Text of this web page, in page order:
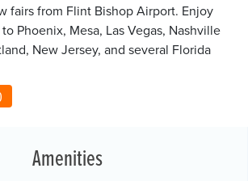
fairs from Flint Bishop Airport. Enjoy
Phoenix, Mesa, Las Vegas, Nashville
New Jersey, and several Florida
Amenities